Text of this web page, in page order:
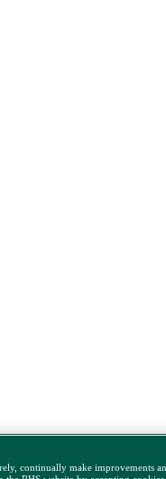
continually make improvements